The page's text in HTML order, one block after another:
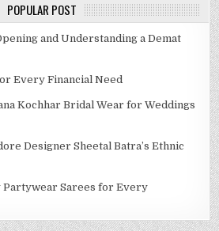
POPULAR POST
and Understanding a Demat
Every Financial Need
Kochhar Bridal Wear for Weddings
Designer Sheetal Batra’s Ethnic
Partywear Sarees for Every